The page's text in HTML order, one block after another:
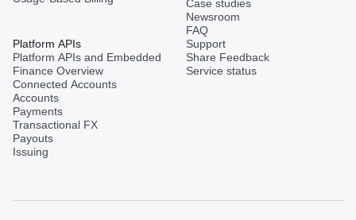
Platform APIs
Platform APIs and Embedded
Finance Overview
Connected Accounts
Accounts
Payments
Transactional FX
Payouts
Issuing
Case studies
Newsroom
FAQ
Support
Share Feedback
Service status